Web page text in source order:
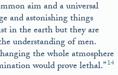
aim and a universal
and astonishing things
in the earth but they are
understanding of men.
the whole atmosphere
would prove lethal.”14